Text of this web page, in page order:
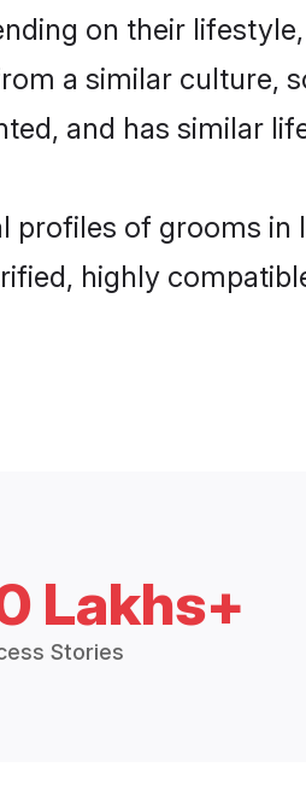
on their
a similar culture,
and has similar
of grooms
highly
Lakhs+
Stories